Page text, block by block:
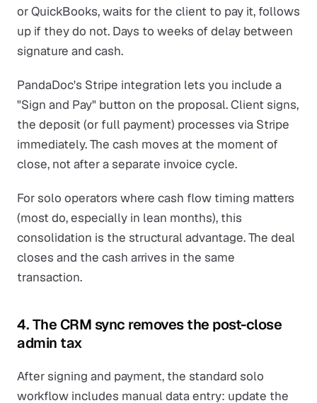
or QuickBooks, waits for the client to pay it, follows
up if they do not. Days to weeks of delay between
signature and cash.
PandaDoc's Stripe integration lets you include a
"Sign and Pay" button on the proposal. Client signs,
the deposit (or full payment) processes via Stripe
immediately. The cash moves at the moment of
close, not after a separate invoice cycle.
For solo operators where cash flow timing matters
(most do, especially in lean months), this
consolidation is the structural advantage. The deal
closes and the cash arrives in the same
transaction.
4. The CRM sync removes the post-close
admin tax
After signing and payment, the standard solo
workflow includes manual data entry: update the